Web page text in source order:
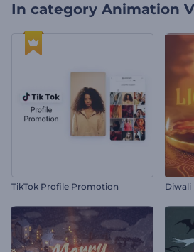
In category Animation
TikTok Profile Promotion Diwali